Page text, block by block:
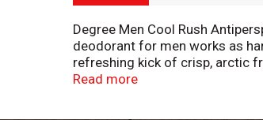
Degree Men Cool Rush
deodorant for men works as
refreshing kick of crisp, arctic
having to worry about slowing
Read more